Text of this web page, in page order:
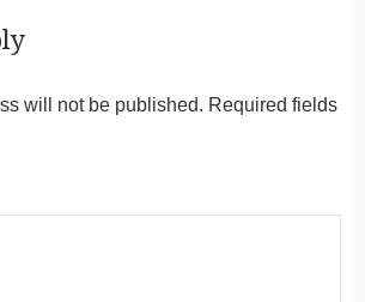
will not be published. Required fields